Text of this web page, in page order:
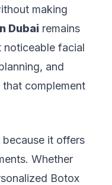
making
Dubai remains
noticeable facial
and
complement
it offers
Whether
Botox